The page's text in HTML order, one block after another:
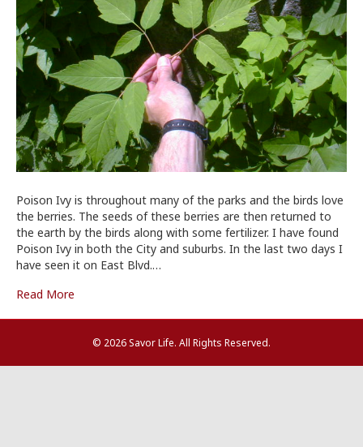
Poison Ivy is throughout many of the parks and the birds love
the berries. The seeds of these berries are then returned to
the earth by the birds along with some fertilizer. I have found
Poison Ivy in both the City and suburbs. In the last two days I
have seen it on East Blvd.…
Read More
© 2026 Savor Life. All Rights Reserved.